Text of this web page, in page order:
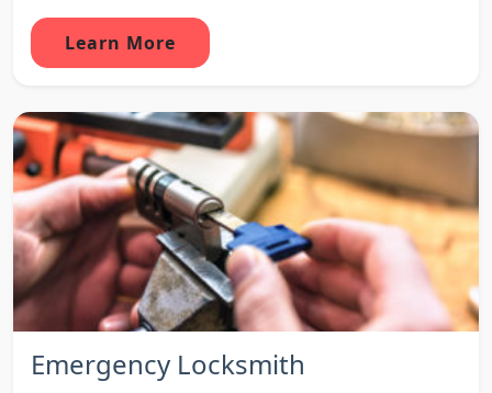
Learn More
Emergency Locksmith